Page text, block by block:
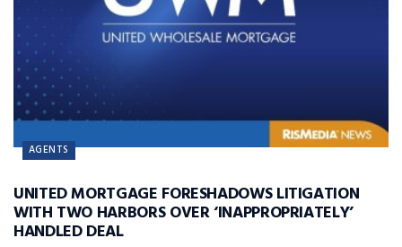
AGENTS
UNITED MORTGAGE FORESHADOWS LITIGATION
WITH TWO HARBORS OVER ‘INAPPROPRIATELY’
HANDLED DEAL